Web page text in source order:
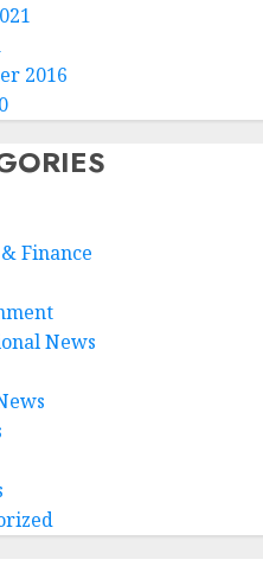
2016
Finance
News